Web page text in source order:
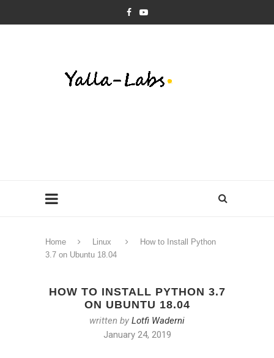
Home Linux
How to Install Python
3.7 on Ubuntu 18.04
HOW TO INSTALL PYTHON 3.7
ON UBUNTU 18.04
written by Lotfi Waderni
January 24, 2019